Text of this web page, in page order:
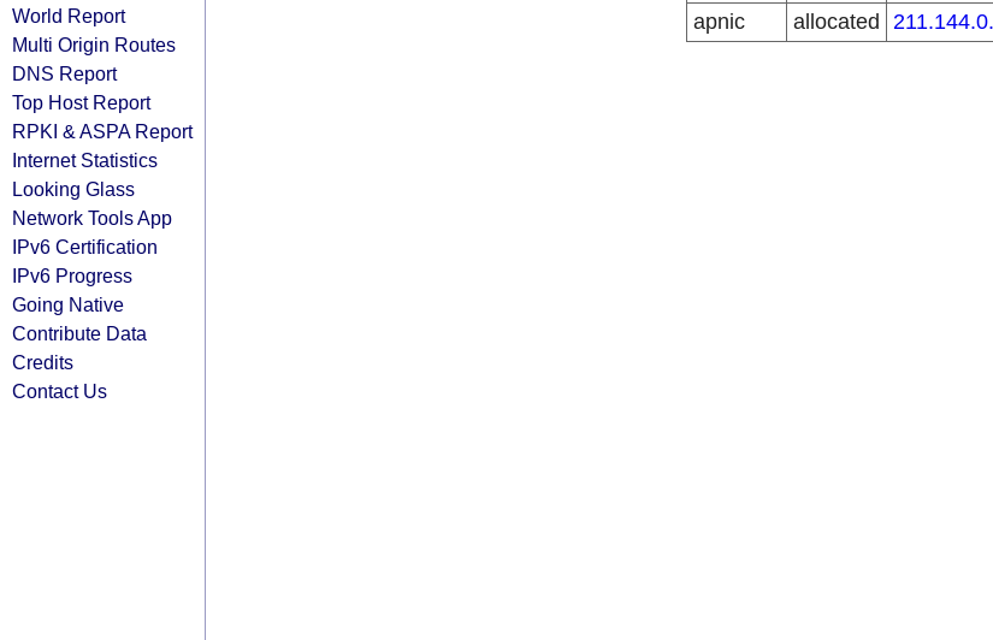
World Report
Multi Origin Routes
DNS Report
Top Host Report
RPKI & ASPA Report
Internet Statistics
Looking Glass
Network Tools App
IPv6 Certification
IPv6 Progress
Going Native
Contribute Data
Credits
Contact Us
apnic
allocated